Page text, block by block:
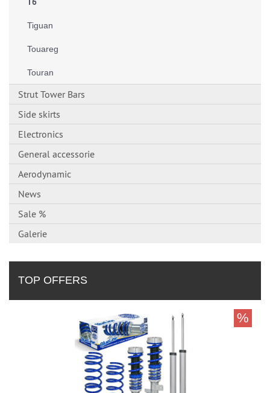
Tiguan
Touareg
Touran
Strut Tower Bars
Side skirts
Electronics
General accessorie
Aerodynamic
News
Sale %
Galerie
TOP OFFERS
%